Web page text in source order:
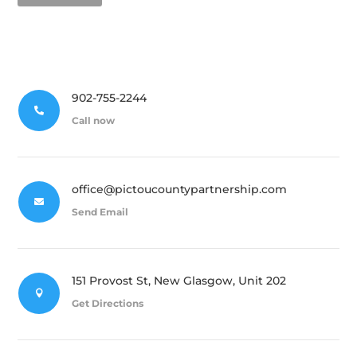

902-755-2244
Call now

office@pictoucountypartnership.com
Send Email

151 Provost St, New Glasgow, Unit 202
Get Directions